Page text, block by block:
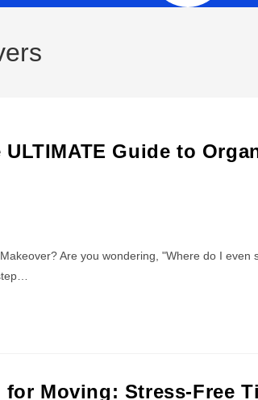
Guide to
Are you wondering, "Where do I even
Moving: Stress-Free